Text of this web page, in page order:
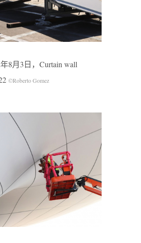
8月3日，Curtain wall
©Roberto Gomez